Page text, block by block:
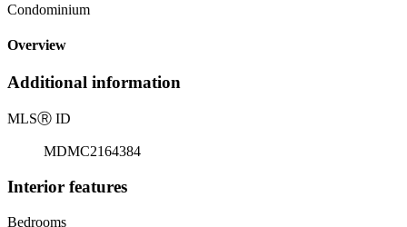
Condominium
Overview
Additional information
MLSⓇ ID
MDMC2164384
Interior features
Bedrooms